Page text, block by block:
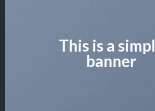
This is a
banner